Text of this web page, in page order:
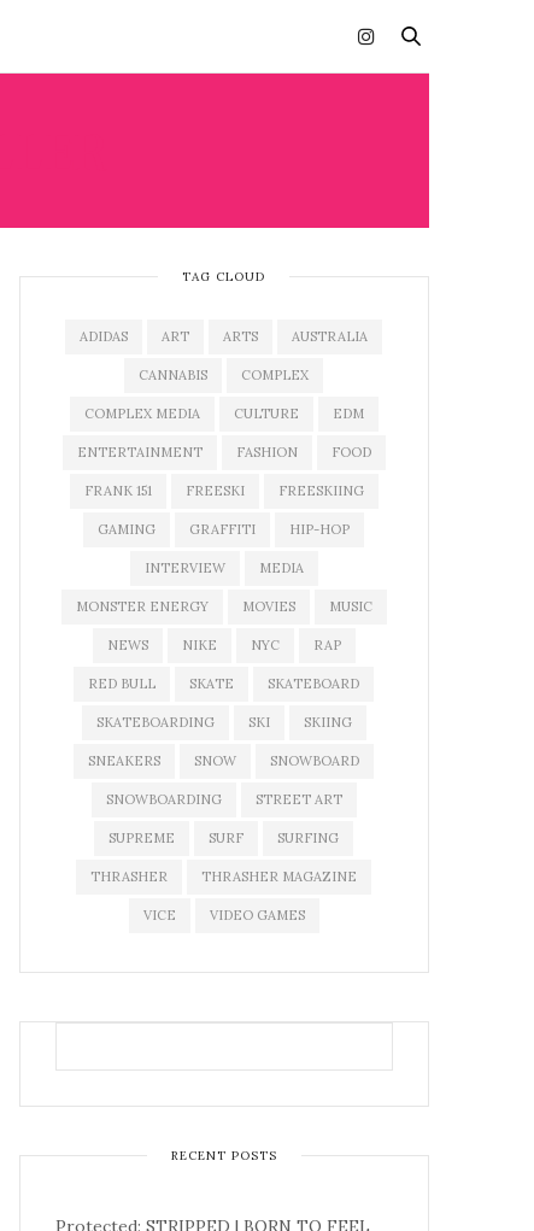
TAG CLOUD
ADIDAS ART ARTS AUSTRALIA
CANNABIS COMPLEX
COMPLEX MEDIA CULTURE EDM
ENTERTAINMENT FASHION FOOD
FRANK 151 FREESKI FREESKIING
GAMING GRAFFITI HIP-HOP
INTERVIEW MEDIA
MONSTER ENERGY MOVIES MUSIC
NEWS NIKE NYC RAP
RED BULL SKATE SKATEBOARD
SKATEBOARDING SKI SKIING
SNEAKERS SNOW SNOWBOARD
SNOWBOARDING STREET ART
SUPREME SURF SURFING
THRASHER THRASHER MAGAZINE
VICE VIDEO GAMES
RECENT POSTS
Protected: STRIPPED | BORN TO FEEL